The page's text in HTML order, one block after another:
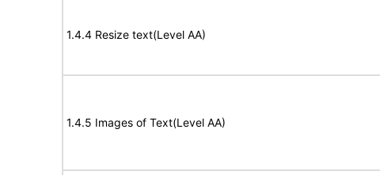
1.4.4 Resize text(Level AA)
1.4.5 Images of Text(Level AA)